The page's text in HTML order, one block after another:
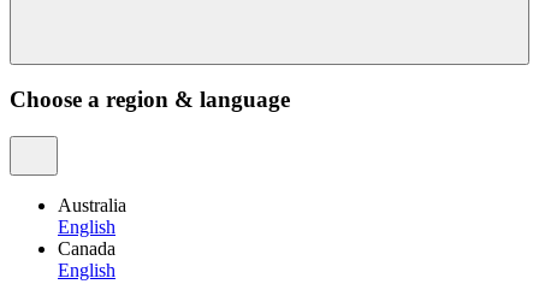
Choose a region & language
Australia
English
Canada
English